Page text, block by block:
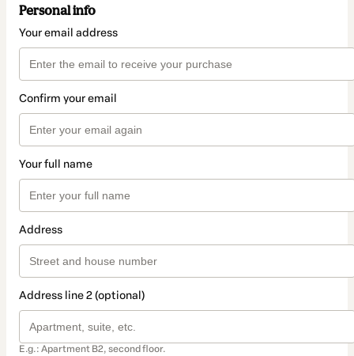
Personal info
Your email address
Confirm your email
Your full name
Address
Address line 2 (optional)
E.g.: Apartment B2, second floor.